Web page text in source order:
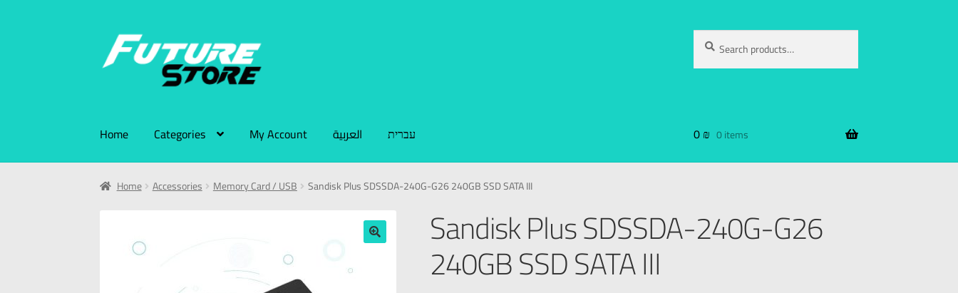
Search
Home Categories My Account العربية עברית 0₪ 0 items
Home Accessories Memory Card / USB Sandisk Plus SDSSDA-240G-G26 240GB SSD SATA III
Sandisk Plus SDSSDA-240G-G26
240GB SSD SATA III